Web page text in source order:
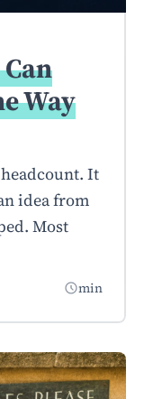
Way
It
idea from
Most
min